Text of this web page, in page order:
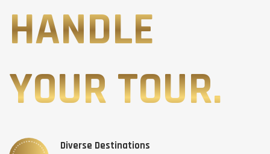
HANDLE
YOUR TOUR.
Diverse Destinations